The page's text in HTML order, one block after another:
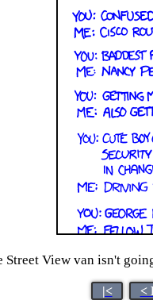
Street View van isn't
|< <